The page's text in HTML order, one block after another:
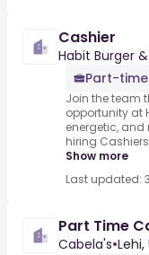
Cashier
Habit Burger
Part-time
Join the team
opportunity at
energetic, and
hiring
Show more
Last updated:
Part Time
Cabela's•